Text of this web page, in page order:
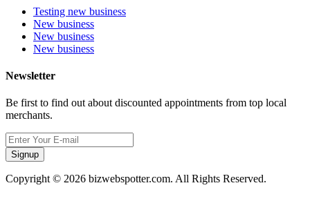
Testing new business
New business
New business
New business
Newsletter
Be first to find out about discounted appointments from top local
merchants.
Signup
Copyright © 2026 bizwebspotter.com. All Rights Reserved.